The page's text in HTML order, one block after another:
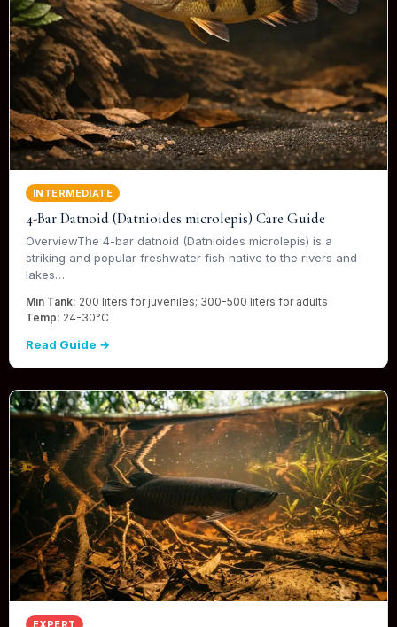
INTERMEDIATE
4-Bar Datnoid (Datnioides microlepis) Care Guide
OverviewThe 4-bar datnoid (Datnioides microlepis) is a
striking and popular freshwater fish native to the rivers and
lakes…
Min Tank: 200 liters for juveniles; 300-500 liters for adults
Temp: 24-30°C
Read Guide →
EXPERT